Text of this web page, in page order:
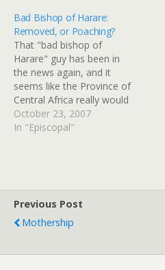
policies and who once
referred to the opposition
as dogs barking at an
elephant. The central
African bishops…
Bad Bishop of Harare:
Removed, or Poaching?
That "bad bishop of
Harare" guy has been in
the news again, and it
seems like the Province of
Central Africa really would
like to be rid of him, and
sees right through his
October 23, 2007
In "Episcopal"
Previous Post
Mothership